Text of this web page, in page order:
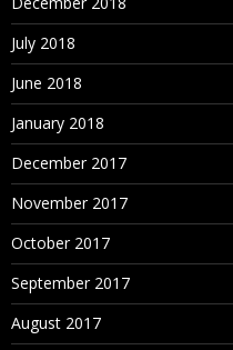
July 2018
June 2018
January 2018
December 2017
November 2017
October 2017
September 2017
August 2017